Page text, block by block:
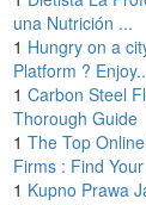
una Nutrición ...
1 Hungry on a
Platform ?
1 Carbon Steel
Thorough Guide
1 The Top
Firms : Find
1 Kupno Prawa